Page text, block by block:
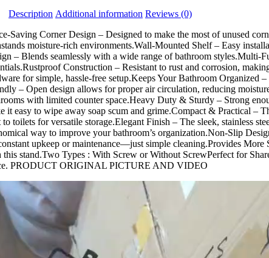
Description Additional information Reviews (0)
Saving Corner Design – Designed to make the most of unused
moisture-rich environments.Wall-Mounted Shelf – Easy
– Blends seamlessly with a wide range of bathroom styles.Multi-
Construction – Resistant to rust and corrosion,
for simple, hassle-free setup.Keeps Your Bathroom
– Open design allows for proper air circulation, reducing
with limited counter space.Heavy Duty & Sturdy – Strong
it easy to wipe away soap scum and grime.Compact & Practical –
to toilets for versatile storage.Elegant Finish – The sleek, stainless
way to improve your bathroom’s organization.Non-Slip
upkeep or maintenance—just simple cleaning.Provides
this stand.Two Types : With Screw or Without ScrewPerfect for
PRODUCT ORIGINAL PICTURE AND VIDEO